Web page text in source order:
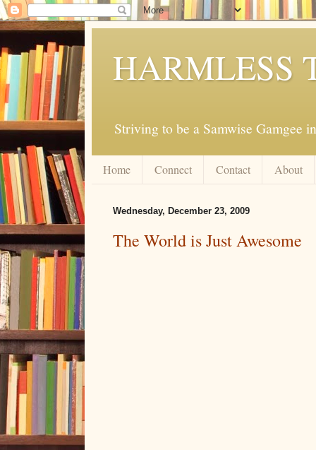
HARMLESS
Striving to be a Samwise Gamgee
Home Connect Contact About
Wednesday, December 23, 2009
The World is Just Awesome